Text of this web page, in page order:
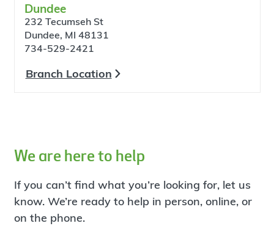
Dundee
232 Tecumseh St
Dundee, MI 48131
734-529-2421
Branch Location
We are here to help
If you can’t find what you’re looking for, let us
know. We’re ready to help in person, online, or
on the phone.